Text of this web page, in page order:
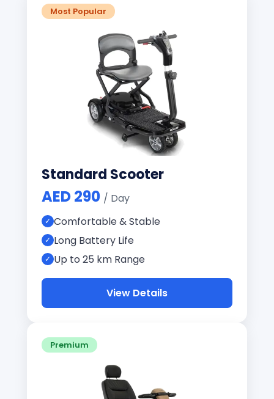
Most Popular
Standard Scooter
AED 290 / Day
Comfortable & Stable
Long Battery Life
Up to 25 km Range
View Details
Premium